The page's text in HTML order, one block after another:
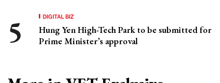
DIGITAL BIZ
Hung Yen High-Tech Park to be submitted for
Prime Minister’s approval